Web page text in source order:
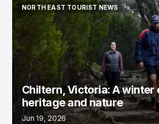
NORTH EAST TOURIST NEWS
NORTH EAST TOURIST NEWS
Chiltern, Victoria: A winter
heritage and nature
Jun 19, 2026